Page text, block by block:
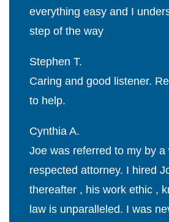
everything easy and I
step of the way
Stephen T.
Caring and good listener.
to help.
Cynthia A.
Joe was referred to my by a
respected attorney. I hired
thereafter , his work ethic ,
law is unparalleled. I was